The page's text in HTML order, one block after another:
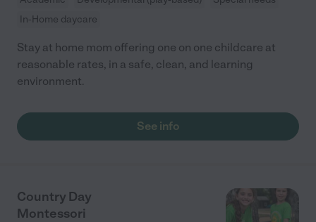
In-Home daycare
Stay at home mom offering one on one childcare at
reasonable rates, in a safe, clean, and learning
environment.
See info
Country Day
Montessori